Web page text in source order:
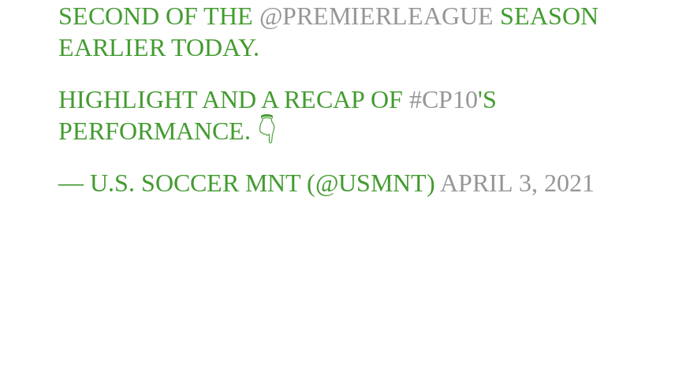
SECOND OF THE @PREMIERLEAGUE SEASON
EARLIER TODAY.
HIGHLIGHT AND A RECAP OF #CP10'S
PERFORMANCE. 👇
— U.S. SOCCER MNT (@USMNT) APRIL 3, 2021